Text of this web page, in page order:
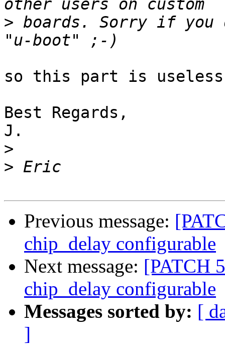
> boards. Sorry if
so this part is useless
Best Regards,
J.
>
>
Previous message:
chip_delay configurable
Next message: [PATCH
chip_delay configurable
Messages sorted by: [
]